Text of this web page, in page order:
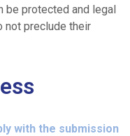
be protected and legal
not preclude their
with the submission